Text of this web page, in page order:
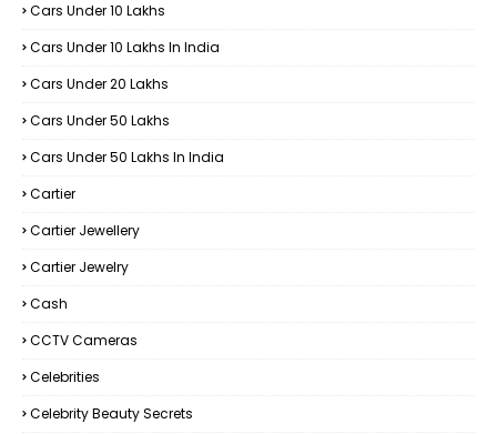
Cars Under 10 Lakhs
Cars Under 10 Lakhs In India
Cars Under 20 Lakhs
Cars Under 50 Lakhs
Cars Under 50 Lakhs In India
Cartier
Cartier Jewellery
Cartier Jewelry
Cash
CCTV Cameras
Celebrities
Celebrity Beauty Secrets